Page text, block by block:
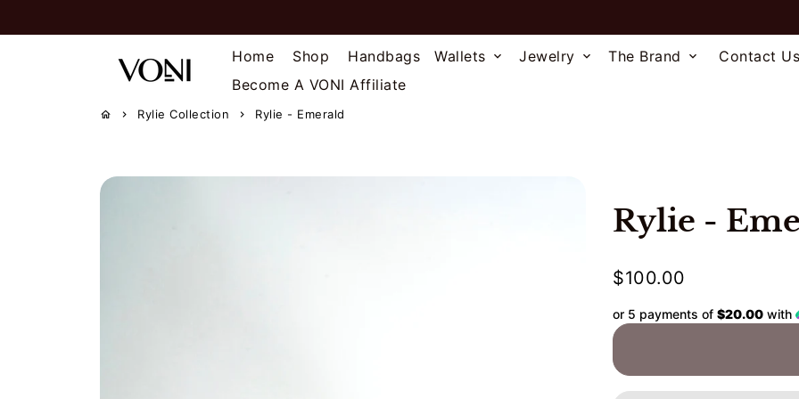
to
Home Shop Handbags Wallets keyboard_arrow_down Jewelry keyboard_arrow_down The Brand keyboard_arrow_down
Contact Us
Become A VONI Affiliate
home keyboard_arrow_right Rylie Collection keyboard_arrow_right Rylie - Emerald
Rylie -
$100.00
or 5 payments of $20.00 with